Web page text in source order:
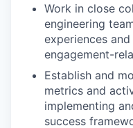
Work in close
engineering
experiences
engagement-
Establish and
metrics and
implementing
success